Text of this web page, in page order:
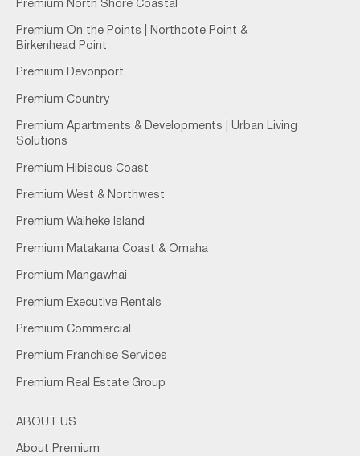
Premium North Shore Coastal
Premium On the Points | Northcote Point &
Birkenhead Point
Premium Devonport
Premium Country
Premium Apartments & Developments | Urban Living
Solutions
Premium Hibiscus Coast
Premium West & Northwest
Premium Waiheke Island
Premium Matakana Coast & Omaha
Premium Mangawhai
Premium Executive Rentals
Premium Commercial
Premium Franchise Services
Premium Real Estate Group
ABOUT US
About Premium